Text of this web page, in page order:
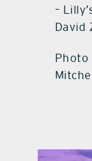
–
David
Photo